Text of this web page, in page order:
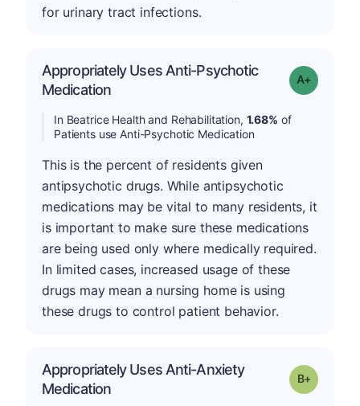
for urinary tract infections.
Appropriately Uses Anti-Psychotic
Medication
Grade: A-
In Beatrice Health and Rehabilitation, 1.68% of
Patients use Anti-Psychotic Medication
This is the percent of residents given
antipsychotic drugs. While antipsychotic
medications may be vital to many residents, it
is important to make sure these medications
are being used only where medically required.
In limited cases, increased usage of these
drugs may mean a nursing home is using
these drugs to control patient behavior.
Appropriately Uses Anti-Anxiety
Medication
Grade: B-